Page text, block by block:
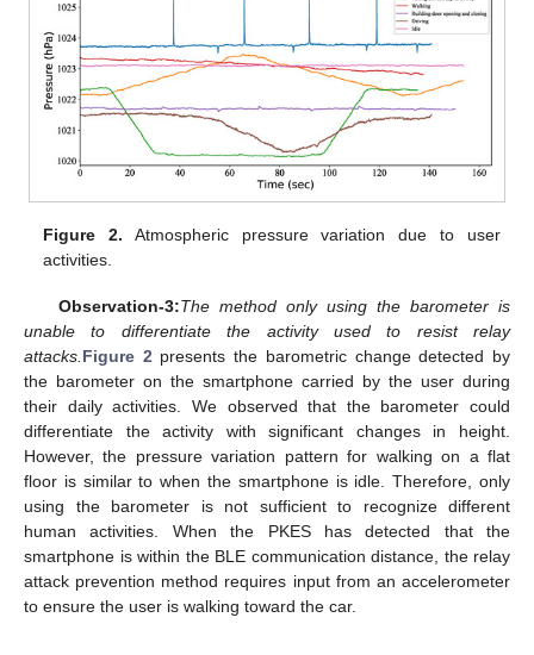
Figure 2. Atmospheric pressure variation due to user
activities.
Observation-3:The method only using the barometer is
unable to differentiate the activity used to resist relay
attacks. Figure 2 presents the barometric change detected by
the barometer on the smartphone carried by the user during
their daily activities. We observed that the barometer could
differentiate the activity with significant changes in height.
However, the pressure variation pattern for walking on a flat
floor is similar to when the smartphone is idle. Therefore, only
using the barometer is not sufficient to recognize different
human activities. When the PKES has detected that the
smartphone is within the BLE communication distance, the relay
attack prevention method requires input from an accelerometer
to ensure the user is walking toward the car.